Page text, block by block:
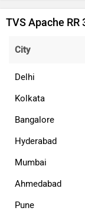
TVS Apache RR
City
Delhi
Kolkata
Bangalore
Hyderabad
Mumbai
Ahmedabad
Pune